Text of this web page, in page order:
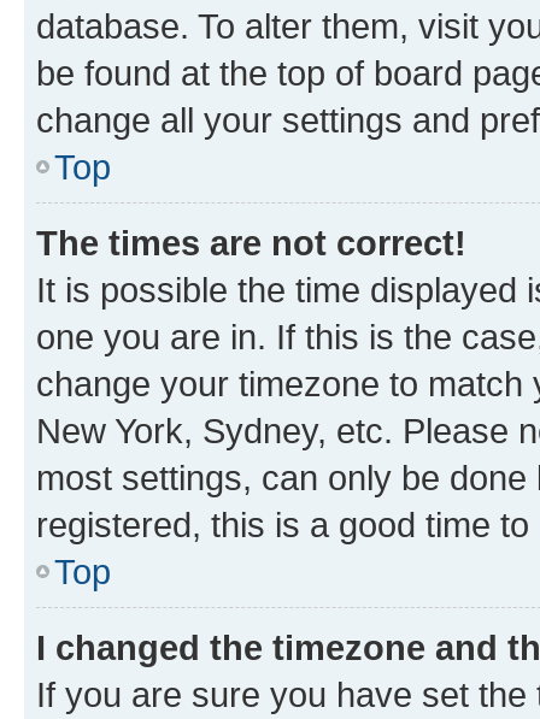
database. To alter them, visit
be found at the top of board
change all your settings and
Top
The times are not correct!
It is possible the time displayed
one you are in. If this is the
change your timezone to
New York, Sydney, etc. Please
most settings, can only be
registered, this is a good time to
Top
I changed the timezone and
If you are sure you have set